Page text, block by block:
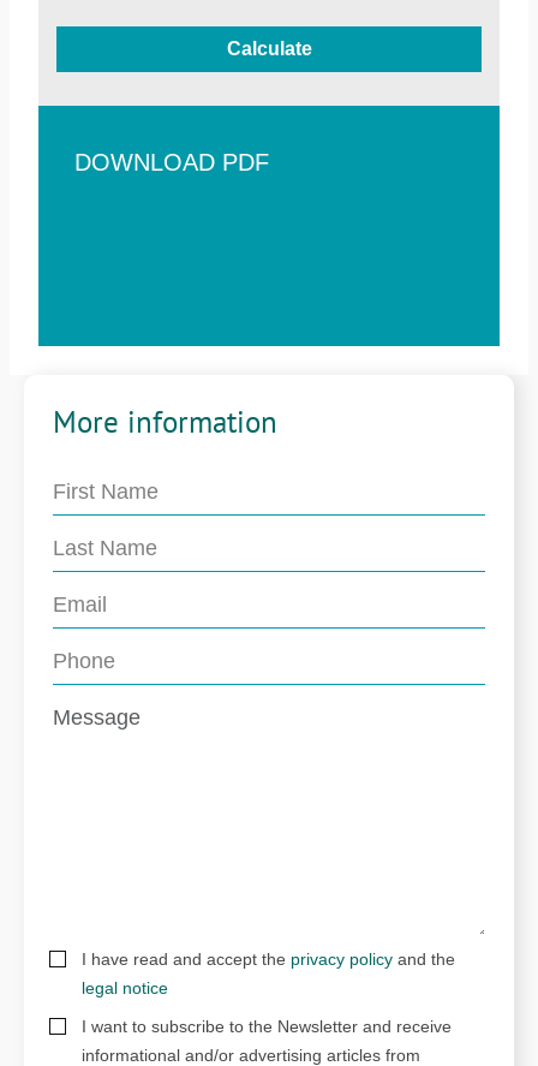
Calculate
DOWNLOAD PDF
More information
I have read and accept the privacy policy and the
legal notice
I want to subscribe to the Newsletter and receive
informational and/or advertising articles from